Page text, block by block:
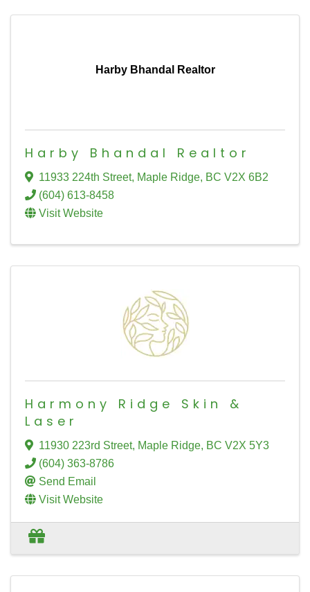
Harby Bhandal Realtor
Harby Bhandal Realtor
11933 224th Street, Maple Ridge, BC V2X 6B2
(604) 613-8458
Visit Website
Harmony Ridge Skin &
Laser
11930 223rd Street, Maple Ridge, BC V2X 5Y3
(604) 363-8786
Send Email
Visit Website